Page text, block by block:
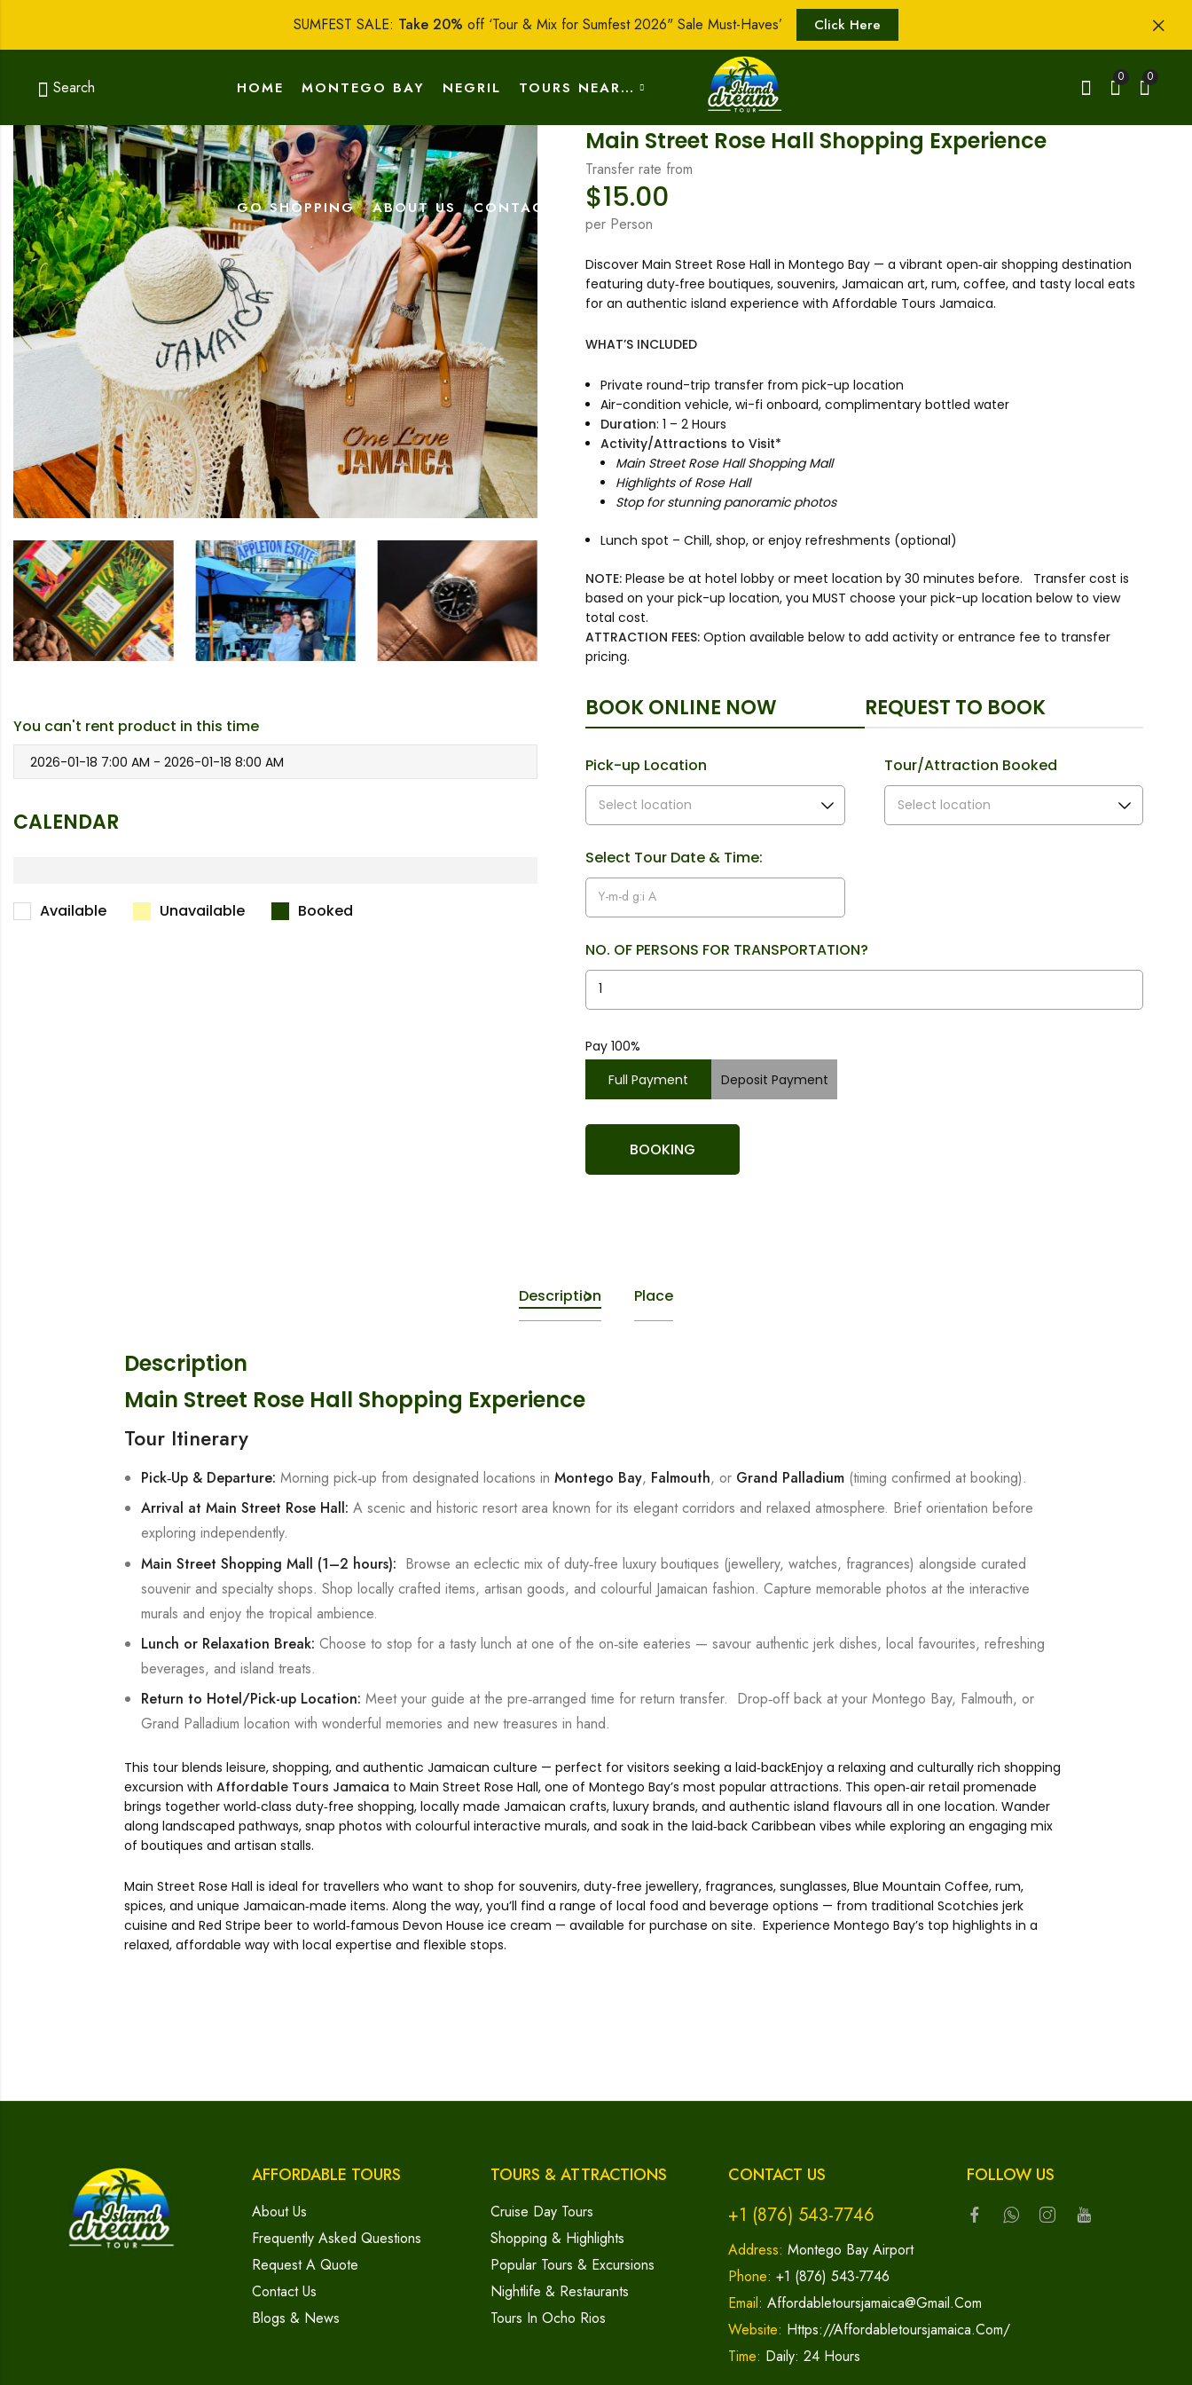
SUMFEST SALE: Take 20% off ‘Tour & Mix for Sumfest 2026" Sale Must-Haves’ Click Here
Search HOME MONTEGO BAY NEGRIL TOURS NEAR…
GO SHOPPING ABOUT US CONTACT US
0 0
You can't rent product in this time
2026-01-18 7:00 AM - 2026-01-18 8:00 AM
CALENDAR
Available Unavailable Booked
Main Street Rose Hall Shopping Experience
Transfer rate from
$15.00
per Person
Discover Main Street Rose Hall in Montego Bay — a vibrant open‑air shopping destination
featuring duty‑free boutiques, souvenirs, Jamaican art, rum, coffee, and tasty local eats
for an authentic island experience with Affordable Tours Jamaica.
WHAT’S INCLUDED
Private round-trip transfer from pick-up location
Air-condition vehicle, wi-fi onboard, complimentary bottled water
Duration: 1 – 2 Hours
Activity/Attractions to Visit*
Main Street Rose Hall Shopping Mall
Highlights of Rose Hall
Stop for stunning panoramic photos
Lunch spot – Chill, shop, or enjoy refreshments (optional)
NOTE:Please be at hotel lobby or meet location by 30 minutes before. Transfer cost is
based on your pick-up location, you MUST choose your pick-up location below to view
total cost.
ATTRACTION FEES: Option available below to add activity or entrance fee to transfer
pricing.
BOOK ONLINE NOW REQUEST TO BOOK
Pick-up Location Tour/Attraction Booked
Select Tour Date & Time:
NO. OF PERSONS FOR TRANSPORTATION?
Pay 100%
Full Payment
Deposit Payment
BOOKING
Description Place
Description
Main Street Rose Hall Shopping Experience
Tour Itinerary
Pick‑Up & Departure:Morning pick‑up from designated locations inMontego Bay, Falmouth, or Grand Palladium (timing confirmed at booking).
Arrival at Main Street Rose Hall:A scenic and historic resort area known for its elegant corridors and relaxed atmosphere. Brief orientation before
exploring independently.
Main Street Shopping Mall (1–2 hours): Browse an eclectic mix of duty‑free luxury boutiques (jewellery, watches, fragrances) alongside curated
souvenir and specialty shops. Shop locally crafted items, artisan goods, and colourful Jamaican fashion. Capture memorable photos at the interactive
murals and enjoy the tropical ambience.
Lunch or Relaxation Break:Choose to stop for a tasty lunch at one of the on‑site eateries — savour authentic jerk dishes, local favourites, refreshing
beverages, and island treats.
Return to Hotel/Pick-up Location:Meet your guide at the pre‑arranged time for return transfer. Drop‑off back at your Montego Bay, Falmouth, or
Grand Palladium location with wonderful memories and new treasures in hand.
This tour blends leisure, shopping, and authentic Jamaican culture — perfect for visitors seeking a laid‑backEnjoy a relaxing and culturally rich shopping
excursion with Affordable Tours Jamaica to Main Street Rose Hall, one of Montego Bay’s most popular attractions. This open‑air retail promenade
brings together world‑class duty‑free shopping, locally made Jamaican crafts, luxury brands, and authentic island flavours all in one location. Wander
along landscaped pathways, snap photos with colourful interactive murals, and soak in the laid‑back Caribbean vibes while exploring an engaging mix
of boutiques and artisan stalls.
Main Street Rose Hall is ideal for travellers who want to shop for souvenirs, duty‑free jewellery, fragrances, sunglasses, Blue Mountain Coffee, rum,
spices, and unique Jamaican‑made items. Along the way, you’ll find a range of local food and beverage options — from traditional Scotchies jerk
cuisine and Red Stripe beer to world‑famous Devon House ice cream — available for purchase on site. Experience Montego Bay’s top highlights in a
relaxed, affordable way with local expertise and flexible stops.
AFFORDABLE TOURS
About Us
Frequently Asked Questions
Request A Quote
Contact Us
Blogs & News
TOURS & ATTRACTIONS
Cruise Day Tours
Shopping & Highlights
Popular Tours & Excursions
Nightlife & Restaurants
Tours In Ocho Rios
CONTACT US
+1 (876) 543-7746
Address: Montego Bay Airport
Phone: +1 (876) 543-7746
Email: Affordabletoursjamaica@gmail.com
Website: Https://affordabletoursjamaica.com/
Time: Daily: 24 Hours
FOLLOW US